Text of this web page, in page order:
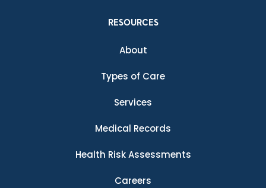
RESOURCES
About
Types of Care
Services
Medical Records
Health Risk Assessments
Careers